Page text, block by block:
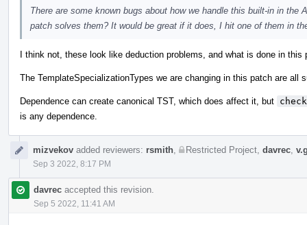
There are some known bugs about how we handle this built-in in the
patch solves them? It would be great if it does, I hit one of them in
I think not, these look like deduction problems, and what is done in
The TemplateSpecializationTypes we are changing in this patch are all
Dependence can create canonical TST, which does affect it, but
is any dependence.
mizvekov added reviewers: rsmith Restricted Project davrec
Sep 3 2022, 8:17 PM
davrec accepted this revision.
Sep 5 2022, 11:41 AM